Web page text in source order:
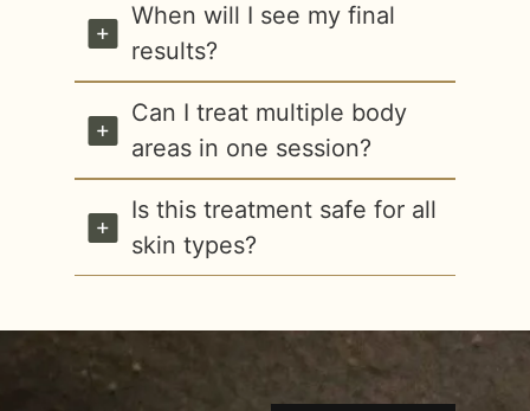
When will I see my final
results?
Can I treat multiple body
areas in one session?
Is this treatment safe for all
skin types?